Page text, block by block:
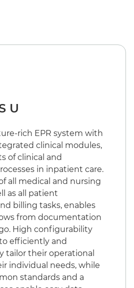
U
rich EPR system with
clinical modules,
of clinical and
in inpatient care.
all medical and nursing
as all patient
billing tasks, enables
from documentation
High configurability
efficiently and
tailor their operational
individual needs, while
standards and a